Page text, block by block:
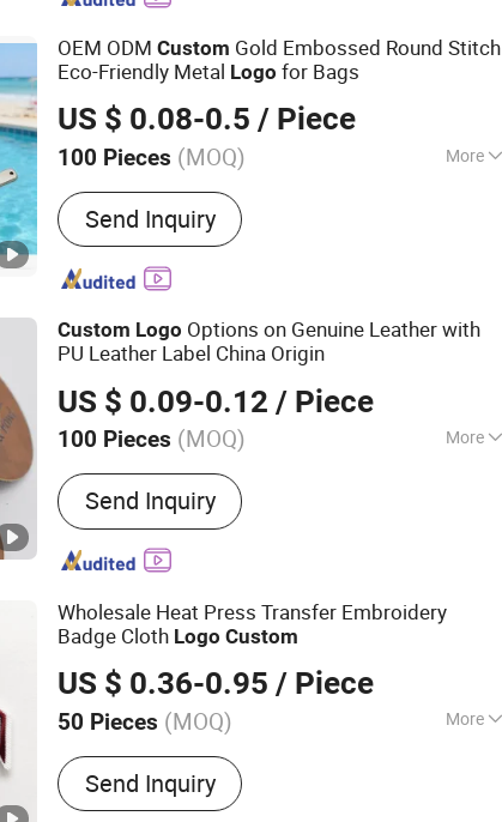
OEM ODMCustom Gold Embossed Round Stitch
Eco-Friendly Metal Logo for Bags
US $ 0.08-0.5 / Piece
100 Pieces (MOQ) More
Usage :Bags, Shoes, Garments
Send Inquiry
Custom Logo Options on Genuine Leather with
PU Leather Label China Origin
US $ 0.09-0.12 / Piece
100 Pieces (MOQ) More
Main Products:Metal Coin, Custom Badge,
Rophy Medal, Garment Accessories,
Keychain
Send Inquiry
Wholesale Heat Press Transfer Embroidery
Badge Cloth Logo Custom
US $ 0.36-0.95 / Piece
50 Pieces (MOQ) More
Material :Twill
Send Inquiry